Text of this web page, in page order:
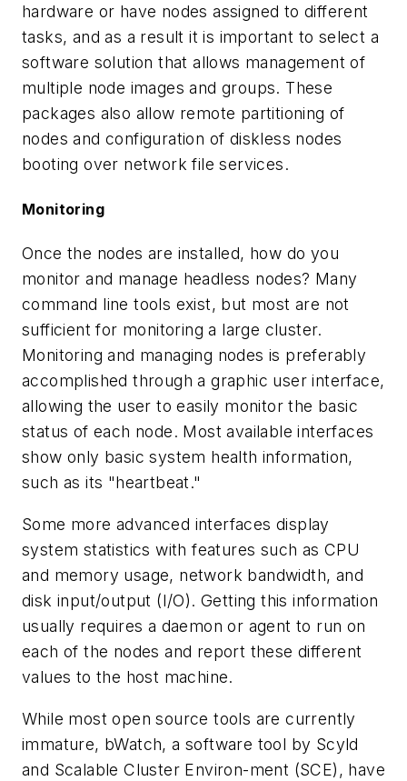
hardware or have nodes assigned to different
tasks, and as a result it is important to select a
software solution that allows management of
multiple node images and groups. These
packages also allow remote partitioning of
nodes and configuration of diskless nodes
booting over network file services.
Monitoring
Once the nodes are installed, how do you
monitor and manage headless nodes? Many
command line tools exist, but most are not
sufficient for monitoring a large cluster.
Monitoring and managing nodes is preferably
accomplished through a graphic user interface,
allowing the user to easily monitor the basic
status of each node. Most available interfaces
show only basic system health information,
such as its "heartbeat."
Some more advanced interfaces display
system statistics with features such as CPU
and memory usage, network bandwidth, and
disk input/output (I/O). Getting this information
usually requires a daemon or agent to run on
each of the nodes and report these different
values to the host machine.
While most open source tools are currently
immature, bWatch, a software tool by Scyld
and Scalable Cluster Environ-ment (SCE), have